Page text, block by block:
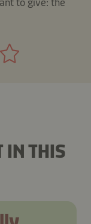
IN THIS